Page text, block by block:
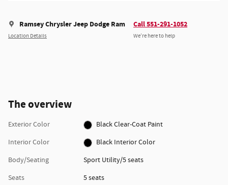
Ramsey Chrysler Jeep Dodge Ram
Location Details
Call 551-291-1052
We’re here to help
The overview
Exterior Color
Black Clear-Coat Paint
Interior Color
Black Interior Color
Body/Seating
Sport Utility/5 seats
Seats
5 seats